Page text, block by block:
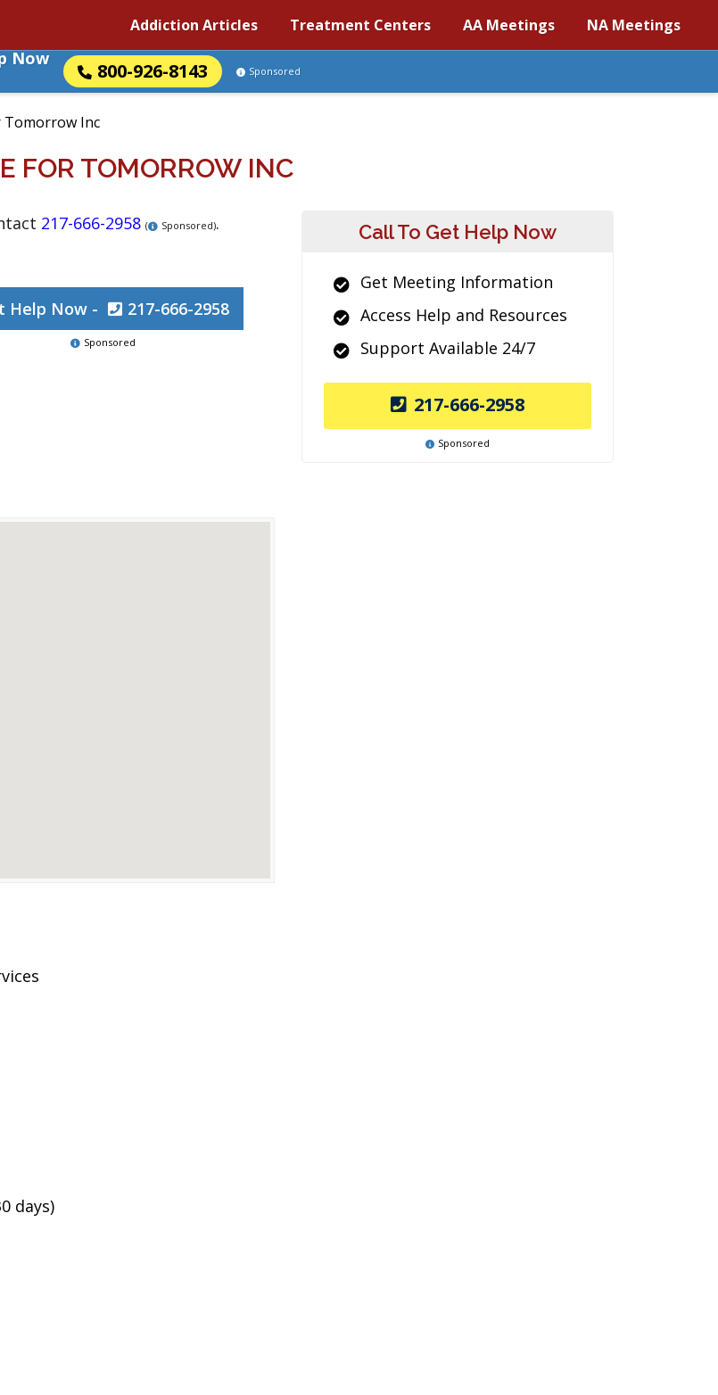
Addiction Articles Treatment Centers AA Meetings NA Meetings
Now
800-926-8143 Sponsored
Tomorrow Inc
FOR TOMORROW INC
217-666-2958 ( Sponsored).
Help Now - 217-666-2958
Sponsored
days)
Call To Get Help Now
Get Meeting Information
Access Help and Resources
Support Available 24/7
217-666-2958
Sponsored